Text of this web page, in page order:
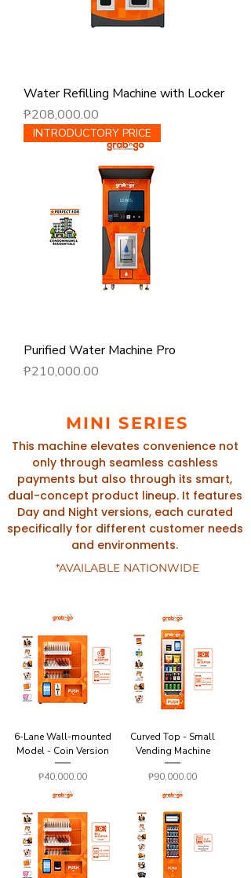
Water Refilling Machine with Locker
Price
₱208,000.00
INTRODUCTORY PRICE
Purified Water Machine Pro
Price
₱210,000.00
MINI SERIES
This machine elevates convenience not
only through seamless cashless
payments but also through its smart,
dual-concept product lineup. It features
Day and Night versions, each curated
specifically for different customer needs
and environments.
*AVAILABLE NATIONWIDE
6-Lane Wall-mounted
Model - Coin Version
Price
₱40,000.00
Curved Top - Small
Vending Machine
Price
₱90,000.00